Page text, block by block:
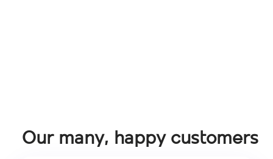
Our many, happy customers